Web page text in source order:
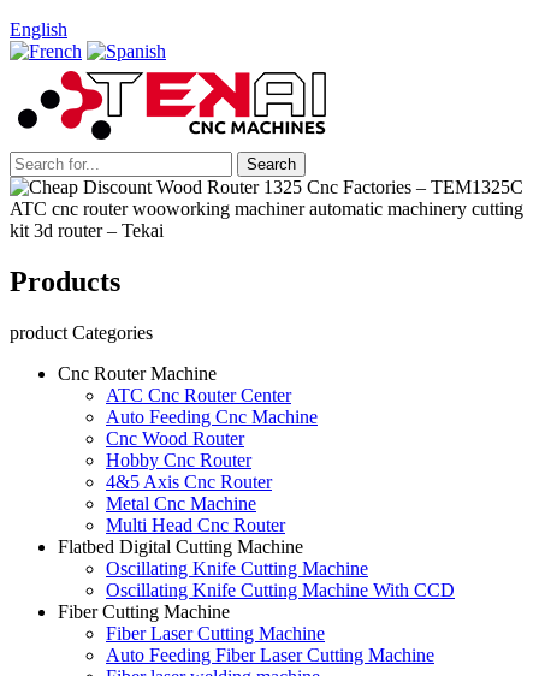
English
Products
product Categories
Cnc Router Machine
ATC Cnc Router Center
Auto Feeding Cnc Machine
Cnc Wood Router
Hobby Cnc Router
4&5 Axis Cnc Router
Metal Cnc Machine
Multi Head Cnc Router
Flatbed Digital Cutting Machine
Oscillating Knife Cutting Machine
Oscillating Knife Cutting Machine With CCD
Fiber Cutting Machine
Fiber Laser Cutting Machine
Auto Feeding Fiber Laser Cutting Machine